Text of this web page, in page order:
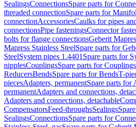
SealingsConnectionsSpare parts for
threaded connectionSpare parts for
connectionAccessoriesCaulks for pipes
connectionsPipe fasteningsConnector
bolts for flange connectionsGeberit
Mapress Stainless SteelSpare parts for
SteelSystem pipes 1.4401 Spare parts for
nipplesCouplingsSpare parts for Couplings
ReducersBendsSpare parts for BendsT-
piecesAdapters, permanentSpare parts for
permanentAdapters and connections,
Adapters and connections, detachable
CompensatorsFeed-throughsSealings
SealingsConnectionsSpare parts for